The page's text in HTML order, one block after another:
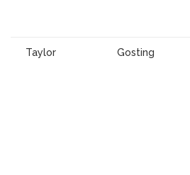
Taylor Gosting